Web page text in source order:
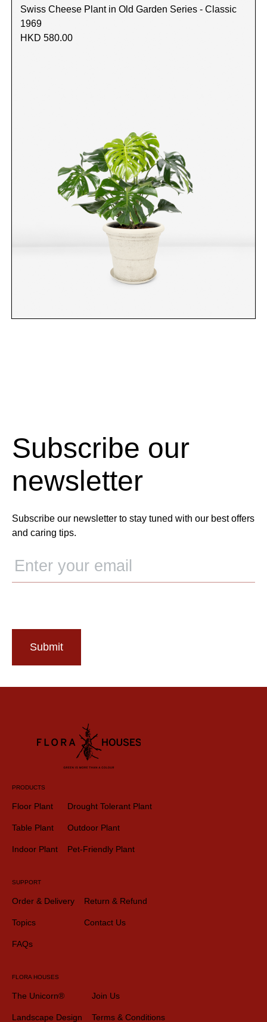
Swiss Cheese Plant in Old Garden Series - Classic
1969
HKD 580.00
Subscribe our
newsletter
Subscribe our newsletter to stay tuned with our best offers
and caring tips.
Submit
PRODUCTS
Floor Plant
Table Plant
Indoor Plant
Drought Tolerant Plant
Outdoor Plant
Pet-Friendly Plant
SUPPORT
Order & Delivery
Topics
FAQs
Return & Refund
Contact Us
FLORA HOUSES
The Unicorn®
Landscape Design
Join Us
Terms & Conditions